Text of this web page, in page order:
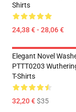
Shirts
24,38 € - 28,06 €
Elegant Novel
PTTT0203
T-Shirts
32,20 €$35